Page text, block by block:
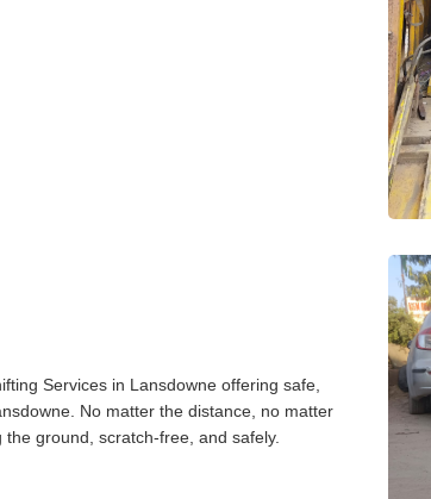
Services in Lansdowne offering safe,
No matter the distance, no matter
ground, scratch-free, and safely.